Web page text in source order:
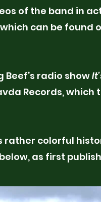
of the band in
can be found
Beef’s radio show
Records,
colorful
as first